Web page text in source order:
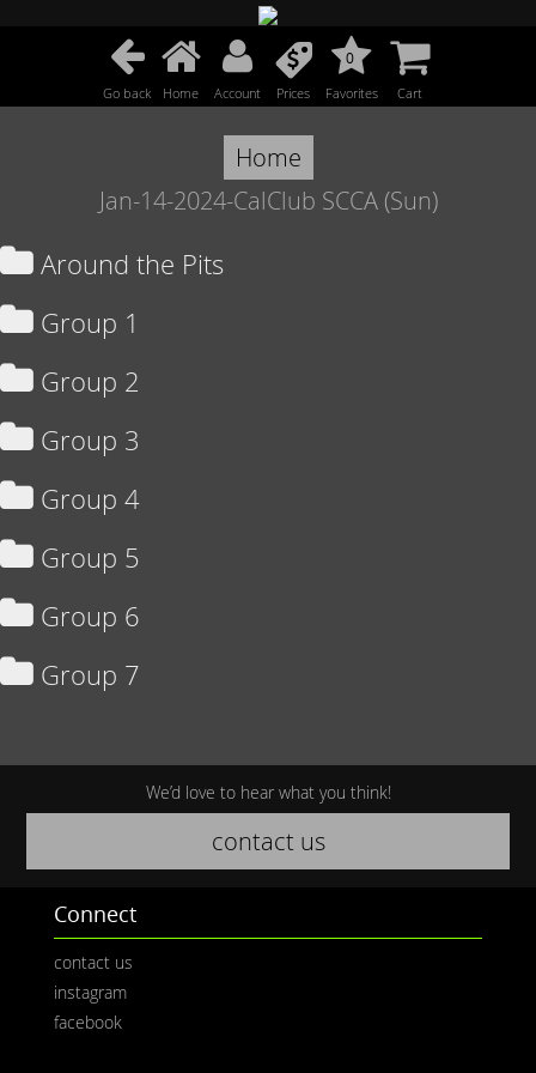
Go back Home Account Prices
0
Favorites Cart
Home
Jan-14-2024-CalClub SCCA (Sun)
Around the Pits
Group 1
Group 2
Group 3
Group 4
Group 5
Group 6
Group 7
We’d love to hear what you think!
contact us
Connect
contact us
instagram
facebook